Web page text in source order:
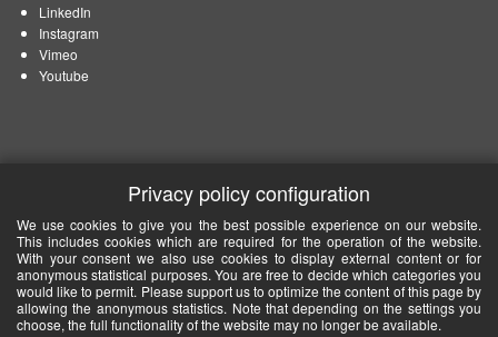
LinkedIn
Instagram
Vimeo
Youtube
Privacy policy configuration
We use cookies to give you the best possible experience on our website.
This includes cookies which are required for the operation of the website.
With your consent we also use cookies to display external content or for
anonymous statistical purposes. You are free to decide which categories you
would like to permit. Please support us to optimize the content of this page by
allowing the anonymous statistics. Note that depending on the settings you
choose, the full functionality of the website may no longer be available.